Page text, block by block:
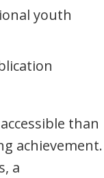
youth
than
achievement.
a